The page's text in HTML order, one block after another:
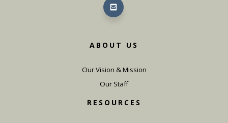
ABOUT US
Our Vision & Mission
Our Staff
RESOURCES